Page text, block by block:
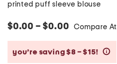
printed puff sleeve blouse
$0.00 – $0.00 Compare At
you’re saving $8 – $15!